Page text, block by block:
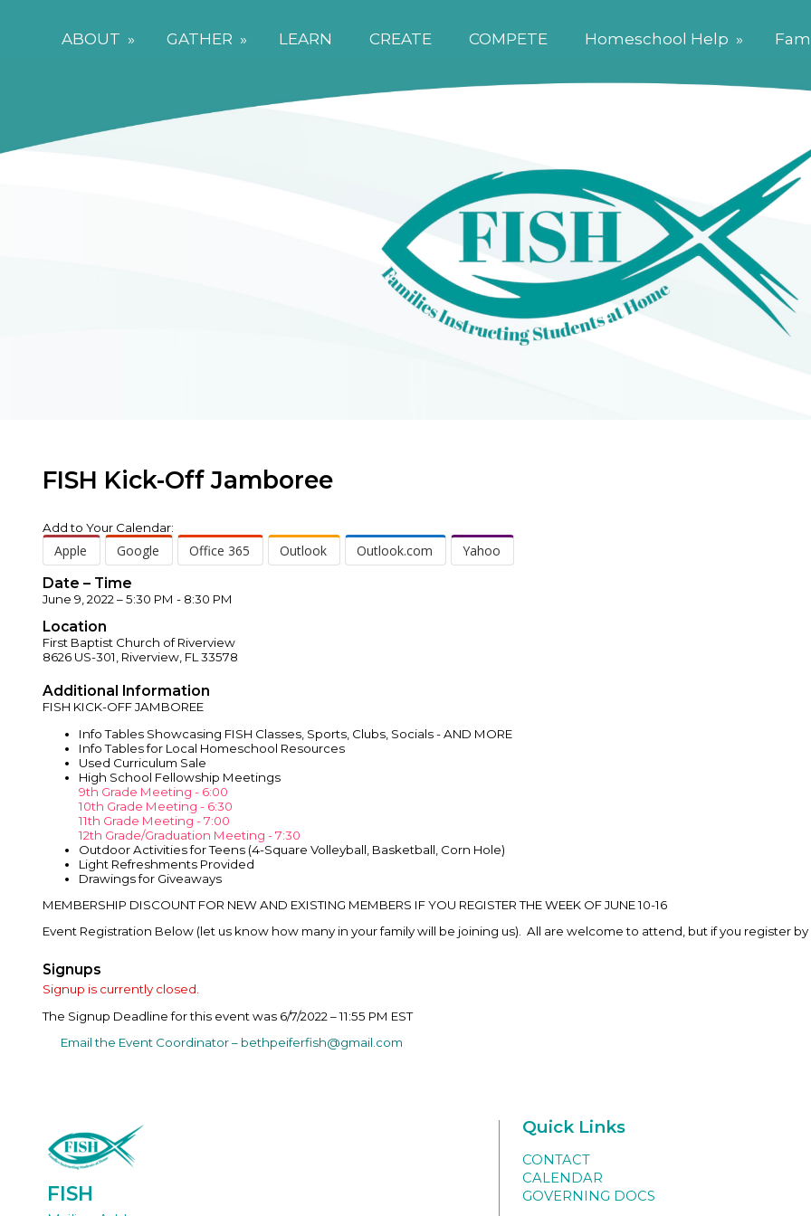
ABOUT » GATHER » LEARN CREATE COMPETE Homeschool Help »
FISH Kick-Off Jamboree
Add to Your Calendar:
Apple Google Office 365 Outlook Outlook.com
Yahoo
Date – Time
June 9, 2022 – 5:30 PM - 8:30 PM
Location
First Baptist Church of Riverview
8626 US-301, Riverview, FL 33578
Additional Information
FISH KICK-OFF JAMBOREE
Info Tables Showcasing FISH Classes, Sports, Clubs, Socials - AND MORE
Info Tables for Local Homeschool Resources
Used Curriculum Sale
High School Fellowship Meetings
9th Grade Meeting - 6:00
10th Grade Meeting - 6:30
11th Grade Meeting - 7:00
12th Grade/Graduation Meeting - 7:30
Outdoor Activities for Teens (4-Square Volleyball, Basketball, Corn Hole)
Light Refreshments Provided
Drawings for Giveaways
MEMBERSHIP DISCOUNT FOR NEW AND EXISTING MEMBERS IF YOU REGISTER THE WEEK OF JUNE 10-16
Event Registration Below (let us know how many in your family will be joining us). All are welcome to attend, but if you register by
Signups
Signup is currently closed.
The Signup Deadline for this event was 6/7/2022 – 11:55 PM EST
Email the Event Coordinator – bethpeiferfish@gmail.com
FISH
Quick Links
CONTACT
CALENDAR
GOVERNING DOCS